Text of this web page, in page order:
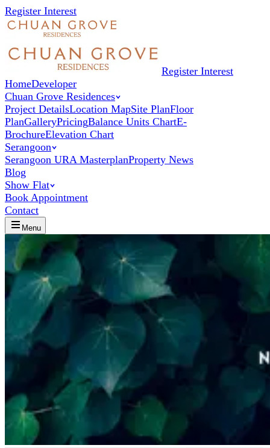
Register Interest
Register Interest
HomeDeveloper
Chuan Grove Residences
Project DetailsLocation MapSite PlanFloor
PlanGalleryPricingBalance Units ChartE-
BrochureElevation Chart
Serangoon
Serangoon URA MasterplanProperty News
Blog
Show Flat
Book Appointment
Contact
Menu